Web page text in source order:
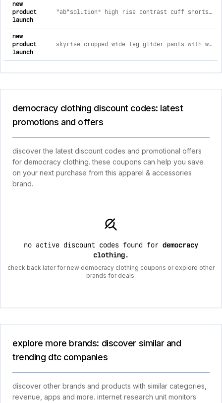
new
product
launch
“ab”solution® high rise contrast cuff shorts with waist tie 8 / navy
new
product
launch
skyrise cropped wide leg glider pants with wraparound patch pockets xs / candied walnut
democracy clothing discount codes: latest
promotions and offers
discover the latest discount codes and promotional offers
for democracy clothing. these coupons can help you save
on your next purchase from this apparel & accessories
brand.
no active discount codes found for democracy
clothing.
check back later for new democracy clothing coupons or explore other
brands for deals.
explore more brands: discover similar and
trending dtc companies
discover other brands and products with similar categories,
revenue, apps and more. internet research unit monitors